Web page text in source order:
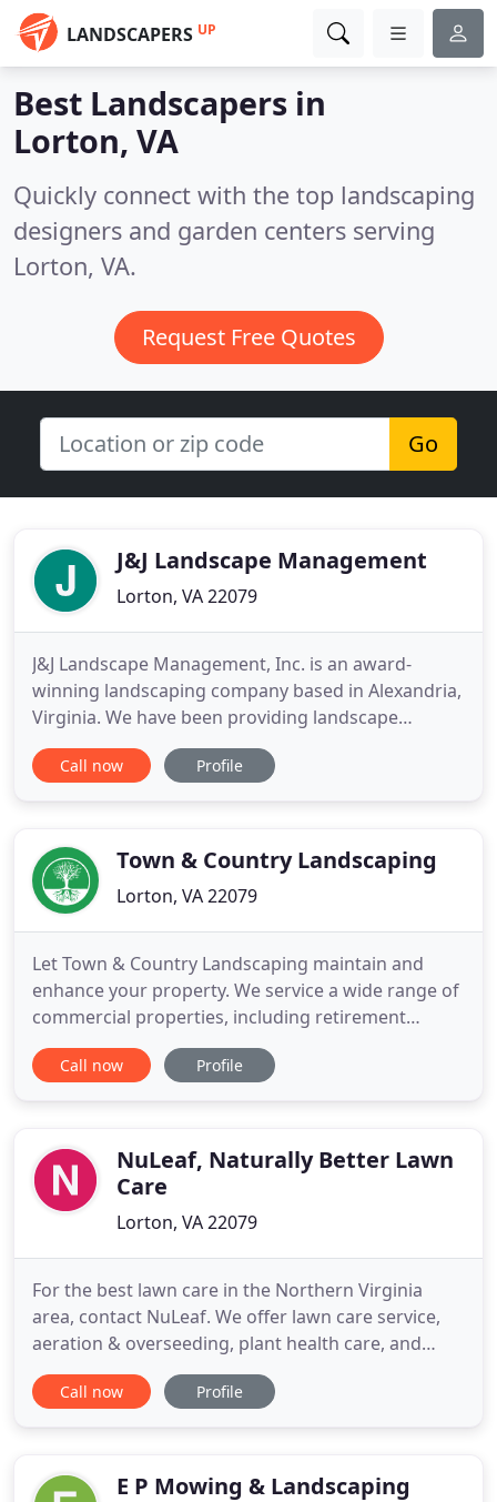
LANDSCAPERS UP
Best Landscapers in
Lorton, VA
Quickly connect with the top landscaping
designers and garden centers serving
Lorton, VA.
Request Free Quotes
Go
J&J Landscape Management
Lorton, VA 22079
J&J Landscape Management, Inc. is an award-
winning landscaping company based in Alexandria,
Virginia. We have been providing landscape
maintenance and installation services throughout
Northern Virginia since 1998. We provide
surrounding areas. J&J maintains
Call now Profile
Town & Country Landscaping
Lorton, VA 22079
Let Town & Country Landscaping maintain and
enhance your property. We service a wide range of
commercial properties, including retirement
communities, hospital campuses, homeowners
associations, office buildings, and park areas. At
individual lawns' precise requirements
Call now Profile
NuLeaf, Naturally Better Lawn
Care
Lorton, VA 22079
For the best lawn care in the Northern Virginia
area, contact NuLeaf. We offer lawn care service,
aeration & overseeding, plant health care, and
naturally derived mosquito control. Looking for
lawn care service in Northern Virginia? NuLeaf
care. NuLeaf offers
Call now Profile
E P Mowing & Landscaping